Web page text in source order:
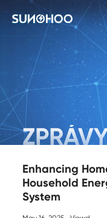
Enhancing
Household
System